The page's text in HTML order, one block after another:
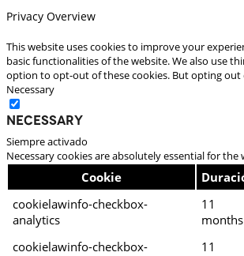
Privacy Overview
This website uses cookies to improve your
basic functionalities of the website. We also use
option to opt-out of these cookies. But opting out
Necessary
Necessary
Siempre activado
Necessary cookies are absolutely essential for
Cookie
cookielawinfo-checkbox-
analytics
11
months
cookielawinfo-checkbox-
11